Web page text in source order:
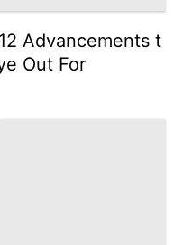
Advancements t
Out For